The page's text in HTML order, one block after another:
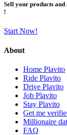
Sell your products
!
Start Now!
About
Home Plavito
Ride Plavito
Drive Plavito
Job Plavito
Stay Plavito
Get me
Millionaire
FAQ